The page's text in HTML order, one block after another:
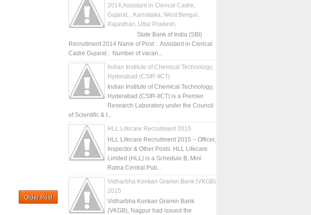
Older Post
2014,Assistant in Clerical Cadre,
Gujarat, , Karnataka, West Bengal,
Rajasthan, Uttar Pradesh,
State Bank of India (SBI)
Recruitment 2014 Name of Post : Assistant in Clerical
Cadre Gujarat : Number of vacan...
Indian Institute of Chemical Technology,
Hyderabad (CSIR-IICT)
Indian Institute of Chemical Technology,
Hyderabad (CSIR-IICT) is a Premier
Research Laboratory under the Council
of Scientific & I...
HLL Lifecare Recruitment 2015
HLL Lifecare Recruitment 2015 – Officer,
Inspector & Other Posts: HLL Lifecare
Limited (HLL) is a Schedule B, Mini
Ratna Central Pub...
Vidharbha Konkan Gramin Bank (VKGB)
2015
Vidharbha Konkan Gramin Bank
(VKGB), Nagpur had issued the